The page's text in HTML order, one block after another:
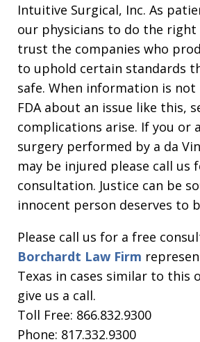
Intuitive Surgical, Inc. As
our physicians to do the right
trust the companies who
to uphold certain standards
safe. When information is
FDA about an issue like this,
complications arise. If you or
surgery performed by a da
may be injured please call us
consultation. Justice can be
innocent person deserves to
Please call us for a free
Borchardt Law Firm
Texas in cases similar to this
give us a call.
Toll Free: 866.832.9300
Phone: 817.332.9300